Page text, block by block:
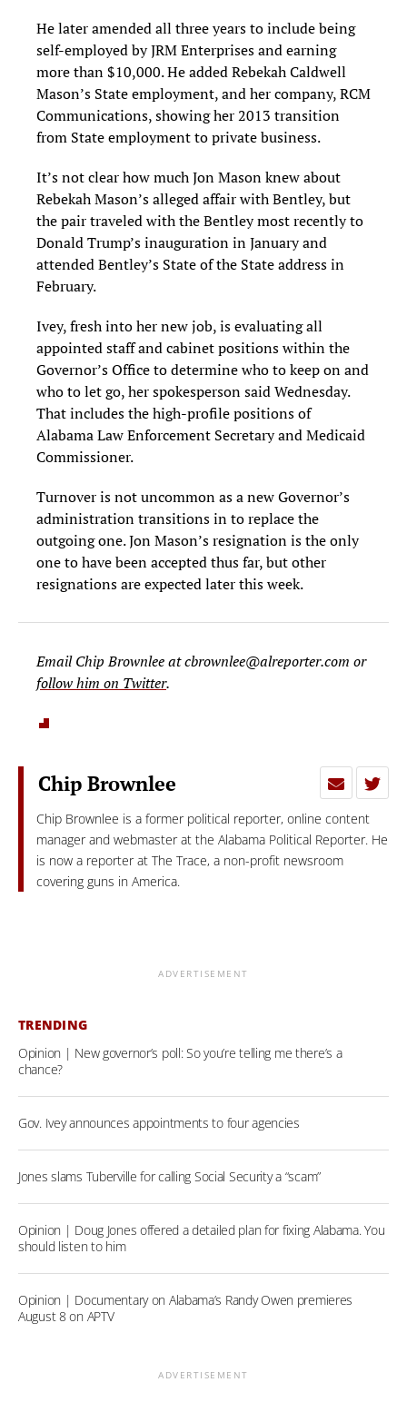
He later amended all three years to include being
self-employed by JRM Enterprises and earning
more than $10,000. He added Rebekah Caldwell
Mason’s State employment, and her company, RCM
Communications, showing her 2013 transition
from State employment to private business.
It’s not clear how much Jon Mason knew about
Rebekah Mason’s alleged affair with Bentley, but
the pair traveled with the Bentley most recently to
Donald Trump’s inauguration in January and
attended Bentley’s State of the State address in
February.
Ivey, fresh into her new job, is evaluating all
appointed staff and cabinet positions within the
Governor’s Office to determine who to keep on and
who to let go, her spokesperson said Wednesday.
That includes the high-profile positions of
Alabama Law Enforcement Secretary and Medicaid
Commissioner.
Turnover is not uncommon as a new Governor’s
administration transitions in to replace the
outgoing one. Jon Mason’s resignation is the only
one to have been accepted thus far, but other
resignations are expected later this week.
Email Chip Brownlee atcbrownlee@alreporter.com or
follow him on Twitter.
Chip Brownlee
Chip Brownlee is a former political reporter, online content
manager and webmaster at the Alabama Political Reporter. He
is now a reporter at The Trace, a non-profit newsroom
covering guns in America.
ADVERTISEMENT
TRENDING
Opinion | New governor’s poll: So you’re telling me there’s a
chance?
Gov. Ivey announces appointments to four agencies
Jones slams Tuberville for calling Social Security a “scam”
Opinion | Doug Jones offered a detailed plan for fixing Alabama. You
should listen to him
Opinion | Documentary on Alabama’s Randy Owen premieres
August 8 on APTV
ADVERTISEMENT